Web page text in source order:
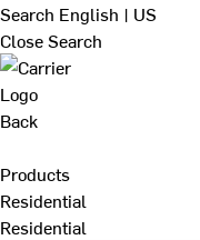
Search English | US
Close Search
Back
Products
Residential
Residential